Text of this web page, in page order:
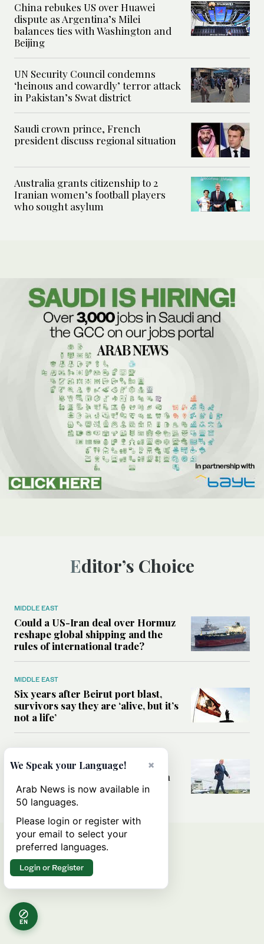
China rebukes US over Huawei
dispute as Argentina’s Milei
balances ties with Washington and
Beijing
UN Security Council condemns
‘heinous and cowardly’ terror attack
in Pakistan’s Swat district
Saudi crown prince, French
president discuss regional situation
Australia grants citizenship to 2
Iranian women’s football players
who sought asylum
Editor’s Choice
MIDDLE EAST
Could a US-Iran deal over Hormuz
reshape global shipping and the
rules of international trade?
MIDDLE EAST
Six years after Beirut port blast,
survivors say they are ‘alive, but it’s
not a life’
Can Trump’s ‘art of the deal’
strategy reshape the conflict with
Iran?
EN
×
We Speak your Language!
Arab News is now available in
50 languages.
Please login or register with
your email to select your
preferred languages.
Login or Register